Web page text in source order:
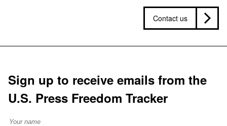
Contact us
Sign up to receive emails from the
U.S. Press Freedom Tracker
Full Name